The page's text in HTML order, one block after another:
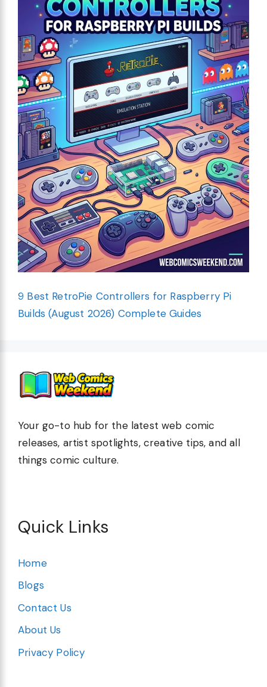
9 Best RetroPie Controllers for Raspberry Pi
Builds (August 2026) Complete Guides
Your go-to hub for the latest web comic
releases, artist spotlights, creative tips, and all
things comic culture.
Quick Links
Home
Blogs
Contact Us
About Us
Privacy Policy